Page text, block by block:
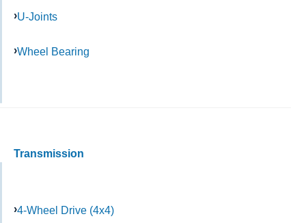
U-Joints
Wheel Bearing
Transmission
4-Wheel Drive (4x4)